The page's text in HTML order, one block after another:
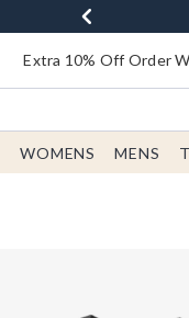
Extra 10% Off Order
WOMENS MENS